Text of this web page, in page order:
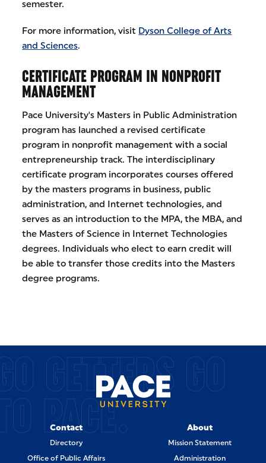
semester.
For more information, visit Dyson College of Arts
and Sciences.
CERTIFICATE PROGRAM IN NONPROFIT
MANAGEMENT
Pace University's Masters in Public Administration
program has launched a revised certificate
program in nonprofit management with a social
entrepreneurship track. The interdisciplinary
certificate program incorporates courses offered
by the masters programs in business, public
administration, and Internet technologies, and
serves as an introduction to the MPA, the MBA, and
the Masters of Science in Internet Technologies
degrees. Individuals who elect to earn credit will
be able to transfer those credits into the Masters
degree programs.
GETTERS GO
PACE.
Contact
Directory
Office of Public Affairs
About
Mission Statement
Administration